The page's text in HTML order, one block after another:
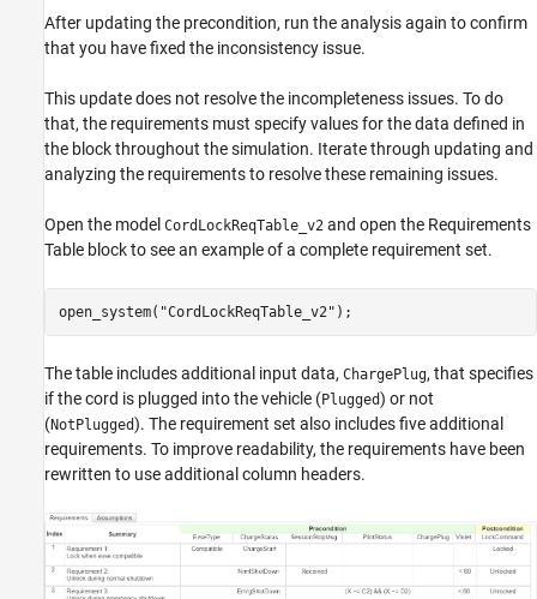
After updating the precondition, run the analysis again to confirm
that you have fixed the inconsistency issue.
This update does not resolve the incompleteness issues. To do
that, the requirements must specify values for the data defined in
the block throughout the simulation. Iterate through updating and
analyzing the requirements to resolve these remaining issues.
Open the model CordLockReqTable_v2 and open the Requirements
Table block to see an example of a complete requirement set.
open_system( "CordLockReqTable_v2" );
The table includes additional input data, ChargePlug, that specifies
if the cord is plugged into the vehicle (Plugged) or not
(NotPlugged). The requirement set also includes five additional
requirements. To improve readability, the requirements have been
rewritten to use additional column headers.